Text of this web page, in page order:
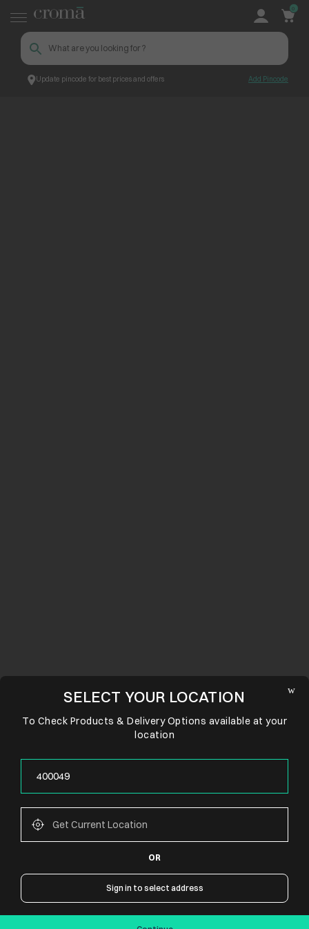
Update pincode for best prices and offers Add Pincode
0
CONNECT WITH US
SELECT YOUR LOCATION
To Check Products & Delivery Options available at your
location
OR
Sign in to select address